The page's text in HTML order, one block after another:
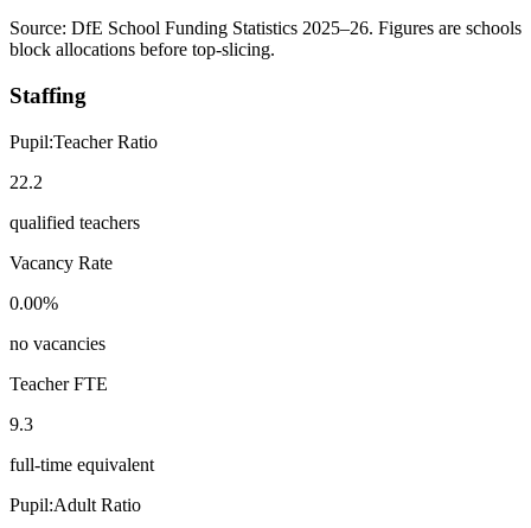
Source: DfE School Funding Statistics 2025–26. Figures are schools
block allocations before top-slicing.
Staffing
Pupil:Teacher Ratio
22.2
qualified teachers
Vacancy Rate
0.00%
no vacancies
Teacher FTE
9.3
full-time equivalent
Pupil:Adult Ratio